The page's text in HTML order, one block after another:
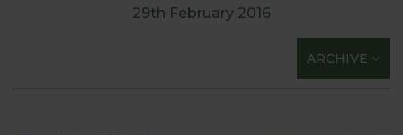
29th February 2016
ARCHIVE